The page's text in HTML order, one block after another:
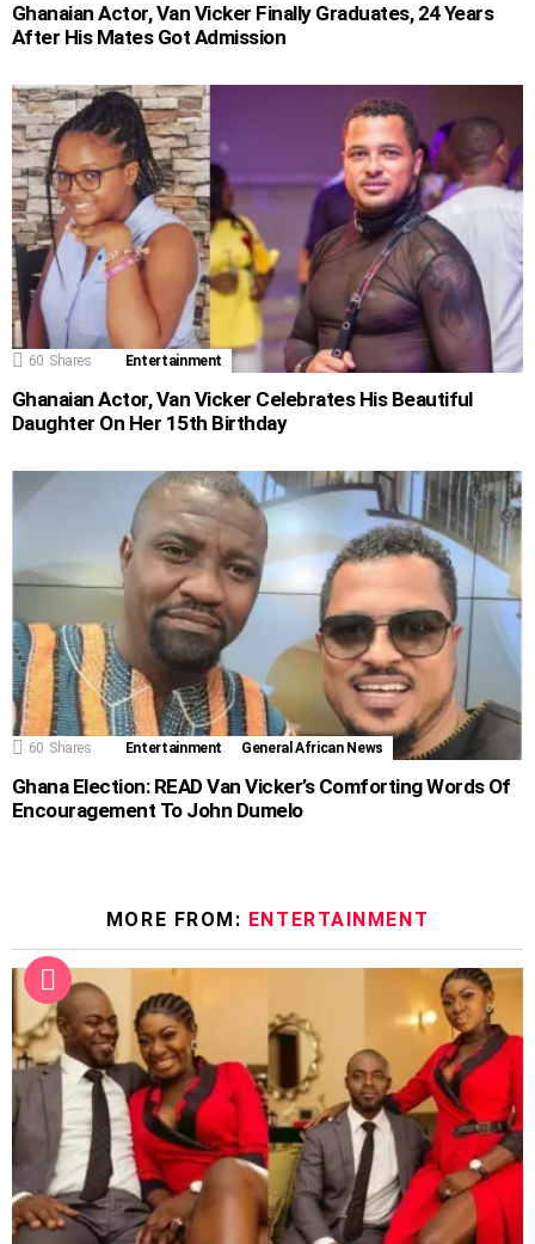
Ghanaian Actor, Van Vicker Finally Graduates, 24 Years
After His Mates Got Admission
60 Shares Entertainment
Ghanaian Actor, Van Vicker Celebrates His Beautiful
Daughter On Her 15th Birthday
60 Shares Entertainment General African News
Ghana Election: READ Van Vicker’s Comforting Words Of
Encouragement To John Dumelo
MORE FROM: ENTERTAINMENT